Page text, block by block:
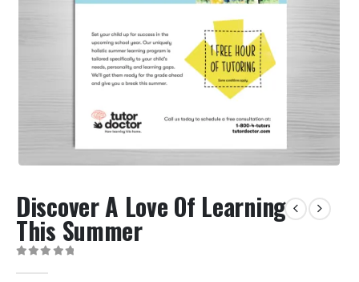
Discover A Love Of Learning
This Summer